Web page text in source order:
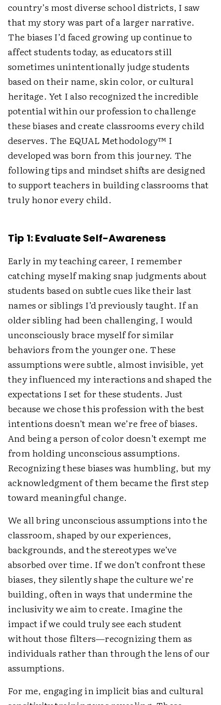
country’s most diverse school districts, I saw
that my story was part of a larger narrative.
The biases I’d faced growing up continue to
affect students today, as educators still
sometimes unintentionally judge students
based on their name, skin color, or cultural
heritage. Yet I also recognized the incredible
potential within our profession to challenge
these biases and create classrooms every child
deserves. The EQUAL Methodology™ I
developed was born from this journey. The
following tips and mindset shifts are designed
to support teachers in building classrooms that
truly honor every child.
Tip 1: Evaluate Self-Awareness
Early in my teaching career, I remember
catching myself making snap judgments about
students based on subtle cues like their last
names or siblings I’d previously taught. If an
older sibling had been challenging, I would
unconsciously brace myself for similar
behaviors from the younger one. These
assumptions were subtle, almost invisible, yet
they influenced my interactions and shaped the
expectations I set for these students. Just
because we chose this profession with the best
intentions doesn’t mean we’re free of biases.
And being a person of color doesn’t exempt me
from holding unconscious assumptions.
Recognizing these biases was humbling, but my
acknowledgment of them became the first step
toward meaningful change.
We all bring unconscious assumptions into the
classroom, shaped by our experiences,
backgrounds, and the stereotypes we’ve
absorbed over time. If we don’t confront these
biases, they silently shape the culture we’re
building, often in ways that undermine the
inclusivity we aim to create. Imagine the
impact if we could truly see each student
without those filters—recognizing them as
individuals rather than through the lens of our
assumptions.
For me, engaging in implicit bias and cultural